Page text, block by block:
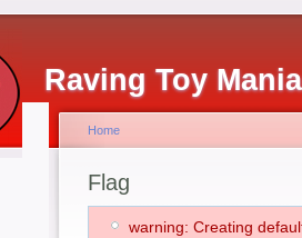
Raving Toy
Home
Flag
warning: Creating